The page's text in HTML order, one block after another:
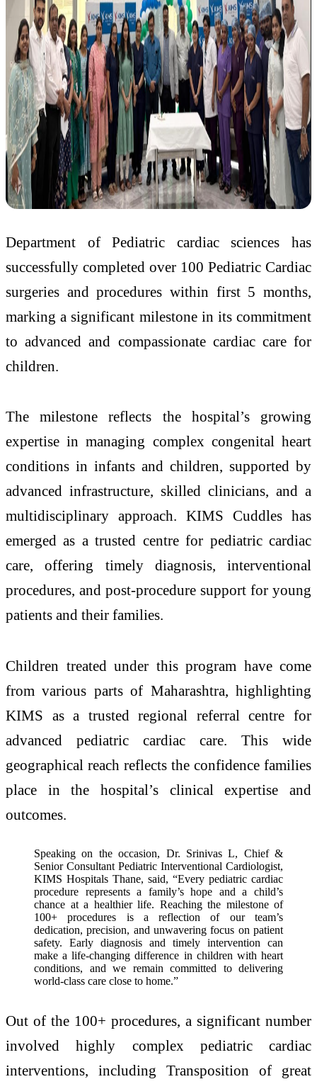
Department of Pediatric cardiac sciences has
successfully completed over 100 Pediatric Cardiac
surgeries and procedures within first 5 months,
marking a significant milestone in its commitment
to advanced and compassionate cardiac care for
children.
The milestone reflects the hospital’s growing
expertise in managing complex congenital heart
conditions in infants and children, supported by
advanced infrastructure, skilled clinicians, and a
multidisciplinary approach. KIMS Cuddles has
emerged as a trusted centre for pediatric cardiac
care, offering timely diagnosis, interventional
procedures, and post-procedure support for young
patients and their families.
Children treated under this program have come
from various parts of Maharashtra, highlighting
KIMS as a trusted regional referral centre for
advanced pediatric cardiac care. This wide
geographical reach reflects the confidence families
place in the hospital’s clinical expertise and
outcomes.
Speaking on the occasion, Dr. Srinivas L, Chief &
Senior Consultant Pediatric Interventional Cardiologist,
KIMS Hospitals Thane, said, “Every pediatric cardiac
procedure represents a family’s hope and a child’s
chance at a healthier life. Reaching the milestone of
100+ procedures is a reflection of our team’s
dedication, precision, and unwavering focus on patient
safety. Early diagnosis and timely intervention can
make a life-changing difference in children with heart
conditions, and we remain committed to delivering
world-class care close to home.”
Out of the 100+ procedures, a significant number
involved highly complex pediatric cardiac
interventions, including ⁠Transposition of great